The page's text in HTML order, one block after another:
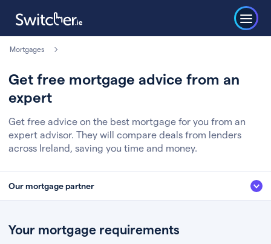
Mortgages
Get free mortgage advice from an
expert
Get free advice on the best mortgage for you from an
expert advisor. They will compare deals from lenders
across Ireland, saving you time and money.
Our mortgage partner
Fill in a few quick details about your situation
Your mortgage requirements